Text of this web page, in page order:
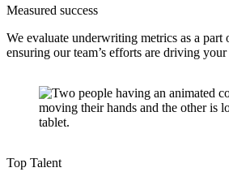
Measured success
We evaluate underwriting metrics as a
ensuring our team’s efforts are driving
Top Talent